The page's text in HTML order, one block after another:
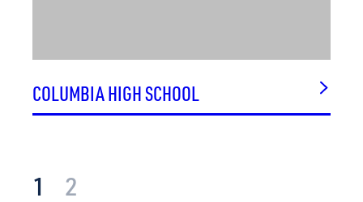
COLUMBIA HIGH SCHOOL
1 2